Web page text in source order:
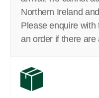
Northern Ireland
Please enquire with
an order if there are